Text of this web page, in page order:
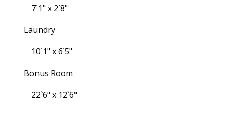
7`1" x 2`8"
Laundry
10`1" x 6`5"
Bonus Room
22`6" x 12`6"